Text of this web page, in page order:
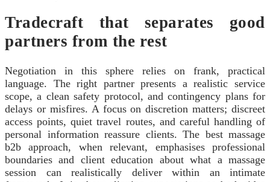
Tradecraft that separates good
partners from the rest
Negotiation in this sphere relies on frank, practical
language. The right partner presents a realistic service
scope, a clean safety protocol, and contingency plans for
delays or misfires. A focus on discretion matters; discreet
access points, quiet travel routes, and careful handling of
personal information reassure clients. The best massage
b2b approach, when relevant, emphasises professional
boundaries and client education about what a massage
session can realistically deliver within an intimate